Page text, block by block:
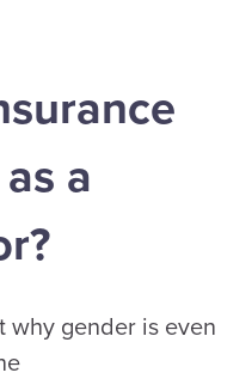
a
why gender is even